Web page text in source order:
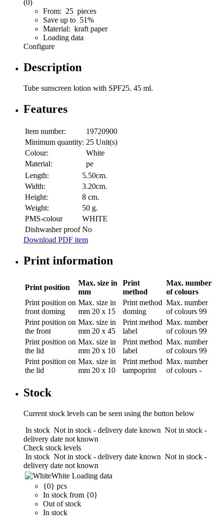
(0)
From: 25 pieces
Save up to 51%
Material: kraft paper
Loading data
Configure
Description
Tube sunscreen lotion with SPF25. 45 ml.
Features
Item number:
19720900
Minimum quantity: 25 Unit(s)
Colour:
White
Material:
pe
Length:
5.50cm.
Width:
3.20cm.
Height:
8 cm.
Weight:
50 g.
PMS-colour
WHITE
Dishwasher proof No
Download PDF item
Print information
Print position
Max. size in
mm
Print
method
Max. number
of colours
Print position on
front doming
Max. size in
mm 20 x 15
Print method
doming
Max. number
of colours 99
Print position on
the front
Max. size in
mm 20 x 45
Print method
label
Max. number
of colours 99
Print position on
the lid
Max. size in
mm 20 x 10
Print method
label
Max. number
of colours 99
Print position on
the lid
Max. size in
mm 20 x 10
Print method
tampoprint
Max. number
of colours -
Stock
Current stock levels can be seen using the button below
In stock Not in stock - delivery date known Not in stock -
delivery date not known
Check stock levels
In stock Not in stock - delivery date known Not in stock -
delivery date not known
White Loading data
{0} pcs
In stock from {0}
Out of stock
In stock